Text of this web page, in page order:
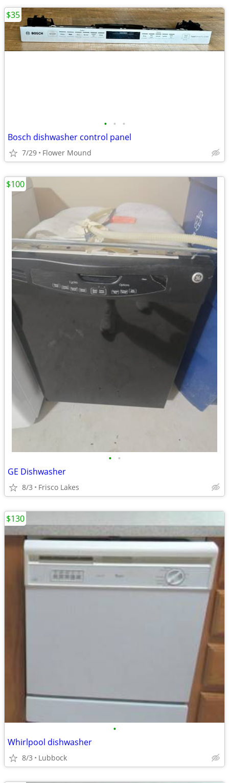
• • •
Bosch dishwasher control panel
7/29 Flower Mound
$35
• •
GE Dishwasher
8/3 Frisco Lakes
$100
•
Whirlpool dishwasher
8/3 Lubbock
$130